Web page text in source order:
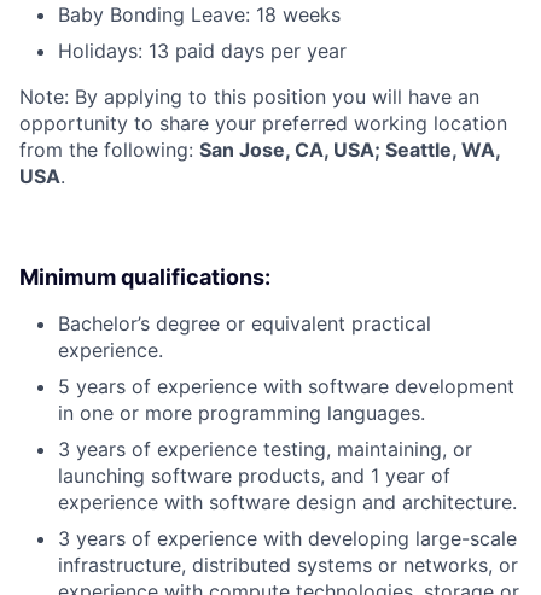
Baby Bonding Leave: 18 weeks
Holidays: 13 paid days per year
Note: By applying to this position you will have an
opportunity to share your preferred working location
from the following: San Jose, CA, USA; Seattle, WA,
USA.
Minimum qualifications:
Bachelor’s degree or equivalent practical
experience.
5 years of experience with software development
in one or more programming languages.
3 years of experience testing, maintaining, or
launching software products, and 1 year of
experience with software design and architecture.
3 years of experience with developing large-scale
infrastructure, distributed systems or networks, or